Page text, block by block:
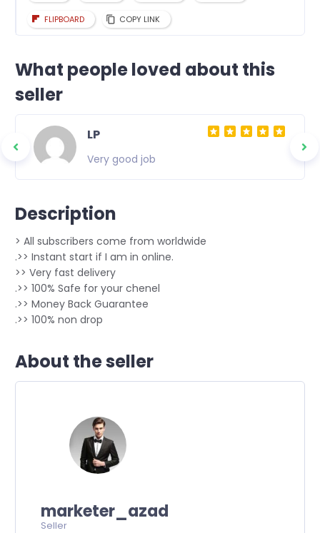
FLIPBOARD COPY LINK
What people loved about this
seller
LP
Very good job
Description
> All subscribers come from worldwide
.>> Instant start if I am in online.
>> Very fast delivery
.>> 100% Safe for your chenel
.>> Money Back Guarantee
.>> 100% non drop
About the seller
marketer_azad
Seller